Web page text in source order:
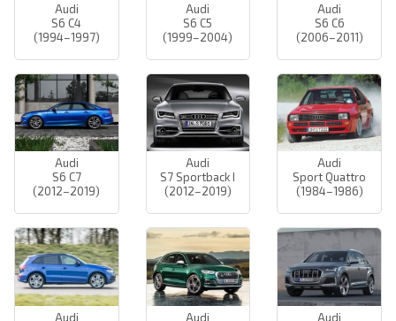
Audi
S6 C4
(1994–1997)
Audi
S6 C5
(1999–2004)
Audi
S6 C6
(2006–2011)
Audi
S6 C7
(2012–2019)
Audi
S7 Sportback I
(2012–2019)
Audi
Sport Quattro
(1984–1986)
Audi
Audi
Audi